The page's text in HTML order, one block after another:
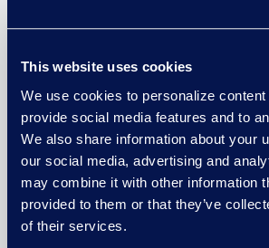
This website uses cookies
We use cookies to personalize
provide social media features and to
We also share information about your
our social media, advertising and
may combine it with other information
provided to them or that they’ve
of their services.
document
data
Get a full view of